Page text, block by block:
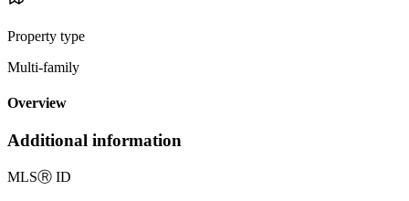
Property type
Multi-family
Overview
Additional information
MLSⓇ ID